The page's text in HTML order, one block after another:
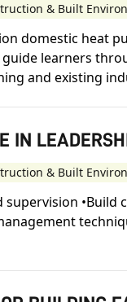
& Built
domestic heat
learners
and existing
IN
& Built
supervision